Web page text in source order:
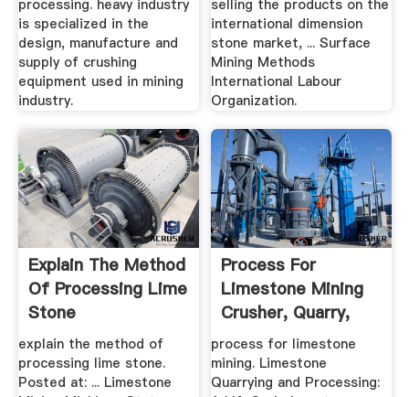
processing. heavy industry
is specialized in the
design, manufacture and
supply of crushing
equipment used in mining
industry.
selling the products on the
international dimension
stone market, ... Surface
Mining Methods
International Labour
Organization.
Explain The Method
Of Processing Lime
Stone
explain the method of
processing lime stone.
Posted at: ... Limestone
Process For
Limestone Mining
Crusher, Quarry,
Mining .
process for limestone
mining. Limestone
Quarrying and Processing: